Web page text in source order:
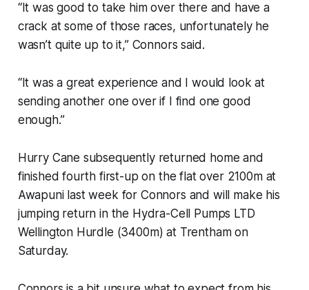
“It was good to take him over there and have a
crack at some of those races, unfortunately he
wasn’t quite up to it,” Connors said.
“It was a great experience and I would look at
sending another one over if I find one good
enough.”
Hurry Cane subsequently returned home and
finished fourth first-up on the flat over 2100m at
Awapuni last week for Connors and will make his
jumping return in the Hydra-Cell Pumps LTD
Wellington Hurdle (3400m) at Trentham on
Saturday.